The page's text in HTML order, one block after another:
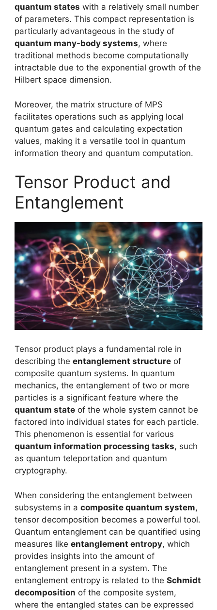
quantum states with a relatively small number
of parameters. This compact representation is
particularly advantageous in the study of
quantum many-body systems, where
traditional methods become computationally
intractable due to the exponential growth of the
Hilbert space dimension.
Moreover, the matrix structure of MPS
facilitates operations such as applying local
quantum gates and calculating expectation
values, making it a versatile tool in quantum
information theory and quantum computation.
Tensor Product and
Entanglement
Tensor product plays a fundamental role in
describing the entanglement structure of
composite quantum systems. In quantum
mechanics, the entanglement of two or more
particles is a significant feature where the
quantum state of the whole system cannot be
factored into individual states for each particle.
This phenomenon is essential for various
quantum information processing tasks, such
as quantum teleportation and quantum
cryptography.
When considering the entanglement between
subsystems in a composite quantum system,
tensor decomposition becomes a powerful tool.
Quantum entanglement can be quantified using
measures like entanglement entropy, which
provides insights into the amount of
entanglement present in a system. The
entanglement entropy is related to the Schmidt
decomposition of the composite system,
where the entangled states can be expressed